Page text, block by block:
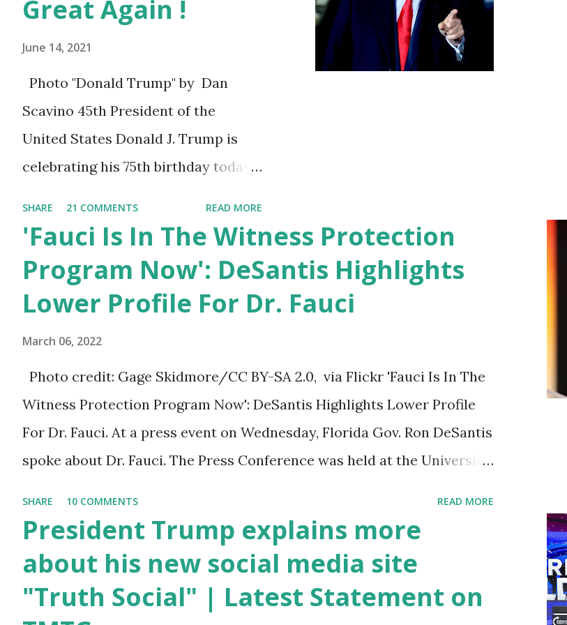
Great Again !
June 14, 2021
Photo "Donald Trump" by Dan
Scavino 45th President of the
United States Donald J. Trump is
celebrating his 75th birthday today,
New York, United States. You can
also wish him here in the comment
box. Trump was one of the most
popular US President who has
millions of Supporters base. From
the official White House Youtube
handle has hidden the comment box
also the number of dislikes on Biden
Harris posts are much higher than
the number of likes, which shows
how popular was President Donald
J. Trump. Patriots wants Trump
back in Office so that we all can
Make America Great Again & Again
SHARE 21 COMMENTS READ MORE
'Fauci Is In The Witness Protection
Program Now': DeSantis Highlights
Lower Profile For Dr. Fauci
March 06, 2022
Photo credit: Gage Skidmore/CC BY-SA 2.0, via Flickr 'Fauci Is In The
Witness Protection Program Now': DeSantis Highlights Lower Profile
For Dr. Fauci. At a press event on Wednesday, Florida Gov. Ron DeSantis
spoke about Dr. Fauci. The Press Conference was held at the University
education. During the same news conference, he took a shot at Dr.
Anthony Fauci, Biden's chief medical advisor, over his actions during
the Coronavirus pandemic. DeSantis has fundraised off of attacking
Fauci and his campaign sells anti-Fauci merchandise. "I agree if you
SHARE 10 COMMENTS READ MORE
President Trump explains more
about his new social media site
"Truth Social" | Latest Statement on